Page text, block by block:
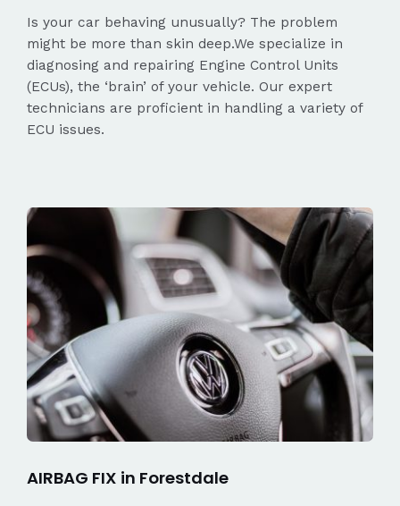
Is your car behaving unusually? The problem
might be more than skin deep.We specialize in
diagnosing and repairing Engine Control Units
(ECUs), the ‘brain’ of your vehicle. Our expert
technicians are proficient in handling a variety of
ECU issues.
AIRBAG FIX in Forestdale